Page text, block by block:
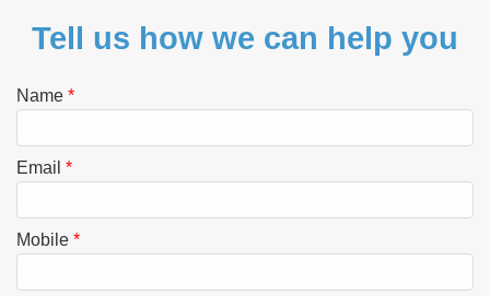
Tell us how we can help you
Name *
Email *
Mobile *